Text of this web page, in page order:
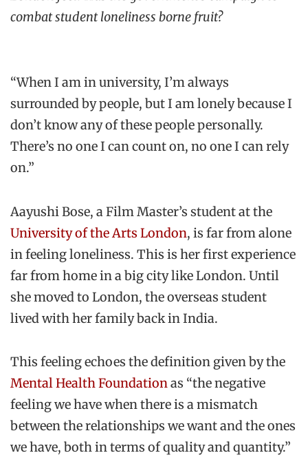
combat student loneliness borne fruit?
“When I am in university, I’m always
surrounded by people, but I am lonely because I
don’t know any of these people personally.
There’s no one I can count on, no one I can rely
on.”
Aayushi Bose, a Film Master’s student at the
University of the Arts London, is far from alone
in feeling loneliness. This is her first experience
far from home in a big city like London. Until
she moved to London, the overseas student
lived with her family back in India.
This feeling echoes the definition given by the
Mental Health Foundationas “the negative
feeling we have when there is a mismatch
between the relationships we want and the ones
we have, both in terms of quality and quantity.”